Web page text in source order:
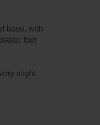
base, with
foot
slight